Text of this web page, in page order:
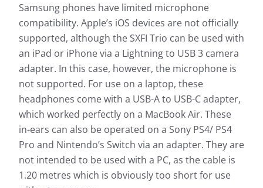
Samsung phones have limited microphone
compatibility. Apple’s iOS devices are not officially
supported, although the SXFI Trio can be used with
an iPad or iPhone via a Lightning to USB 3 camera
adapter. In this case, however, the microphone is
not supported. For use on a laptop, these
headphones come with a USB-A to USB-C adapter,
which worked perfectly on a MacBook Air. These
in-ears can also be operated on a Sony PS4/ PS4
Pro and Nintendo’s Switch via an adapter. They are
not intended to be used with a PC, as the cable is
1.20 metres which is obviously too short for use